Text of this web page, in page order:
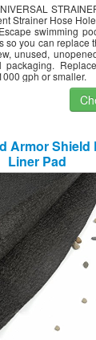
Strainer Hose
swimming
so you can replace
unused,
gph or smaller.
Armor Shield
Liner Pad